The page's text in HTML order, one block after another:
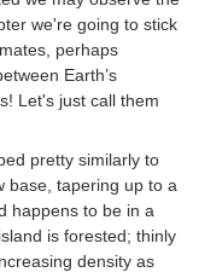
we're going to stick
perhaps
Earth’s
Let's just call them
pretty similarly to
base, tapering up to a
happens to be in a
is forested; thinly
density as